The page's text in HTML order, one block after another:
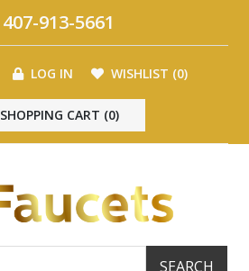
407-913-5661
LOG IN WISHLIST (0)
SHOPPING CART (0)